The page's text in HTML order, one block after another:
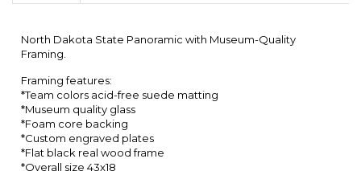
Framing.
*Team colors acid-free suede matting
*Museum quality glass
*Foam core backing
*Custom engraved plates
*Flat black real wood frame
*Overall size 43x18